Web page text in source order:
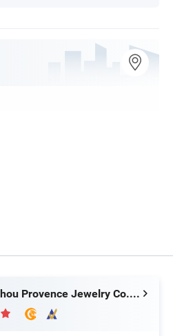
Awards
Wuzhou Provence Jewelry Co., Ltd.